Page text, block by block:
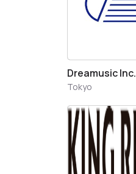
Dreamusic Inc.
Tokyo